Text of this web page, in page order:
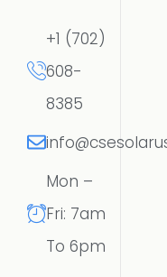
+1 (702)
608-
8385
Mon –
Fri: 7am
To 6pm